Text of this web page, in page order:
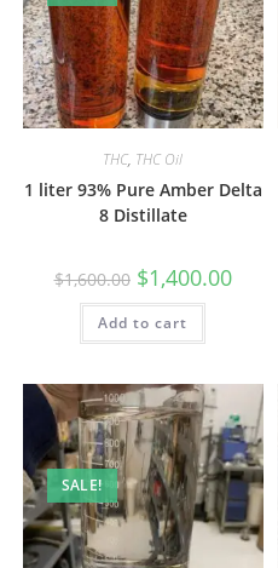
THC, THC Oil
1 liter 93% Pure Amber Delta
8 Distillate
$1,600.00 $1,400.00
Add to cart
SALE!